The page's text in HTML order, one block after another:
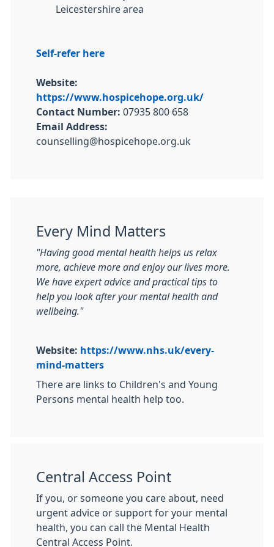
Leicestershire area
Self-refer here
Website:
https://www.hospicehope.org.uk/
Contact Number: 07935 800 658
Email Address:
counselling@hospicehope.org.uk
Every Mind Matters
"Having good mental health helps us relax
more, achieve more and enjoy our lives more.
We have expert advice and practical tips to
help you look after your mental health and
wellbeing."
Website: https://www.nhs.uk/every-
mind-matters
There are links to Children's and Young
Persons mental health help too.
Central Access Point
If you, or someone you care about, need
urgent advice or support for your mental
health, you can call the Mental Health
Central Access Point.